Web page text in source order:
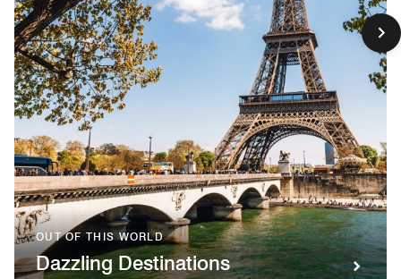
OUT OF THIS WORLD
Dazzling Destinations